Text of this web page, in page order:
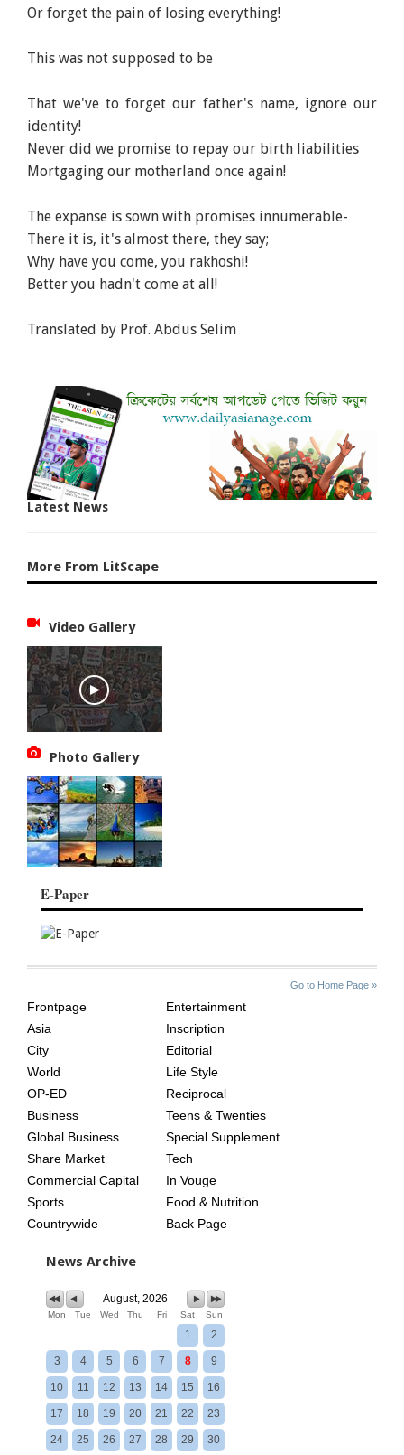
Or forget the pain of losing everything!
This was not supposed to be
That we've to forget our father's name, ignore our
identity!
Never did we promise to repay our birth liabilities
Mortgaging our motherland once again!
The expanse is sown with promises innumerable-
There it is, it's almost there, they say;
Why have you come, you rakhoshi!
Better you hadn't come at all!
Translated by Prof. Abdus Selim
Latest News
More From LitScape
Video Gallery
Photo Gallery
E-Paper
Go to Home Page »
AGE
Frontpage
Asia
City
World
OP-ED
Business
Global Business
Share Market
Commercial Capital
Sports
Countrywide
Entertainment
Inscription
Editorial
Life Style
Reciprocal
Teens & Twenties
Special Supplement
Tech
In Vouge
Food & Nutrition
Back Page
News Archive
August, 2026
Mon Tue Wed Thu Fri Sat Sun
1 2
3 4 5 6 7 8 9
10 11 12 13 14 15 16
17 18 19 20 21 22 23
24 25 26 27 28 29 30